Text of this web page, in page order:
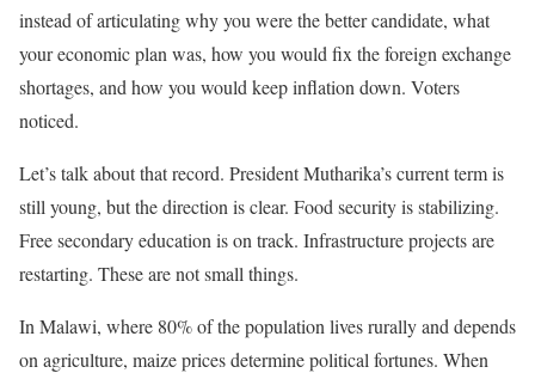
instead of articulating why you were the better candidate, what
your economic plan was, how you would fix the foreign exchange
shortages, and how you would keep inflation down. Voters
noticed.
Let’s talk about that record. President Mutharika’s current term is
still young, but the direction is clear. Food security is stabilizing.
Free secondary education is on track. Infrastructure projects are
restarting. These are not small things.
In Malawi, where 80% of the population lives rurally and depends
on agriculture, maize prices determine political fortunes. When